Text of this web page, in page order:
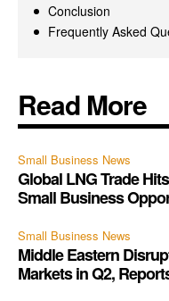
Conclusion
Frequently Asked
Read More
Small Business News
Global LNG Trade
Small Business
Small Business News
Middle Eastern
Markets in Q2,